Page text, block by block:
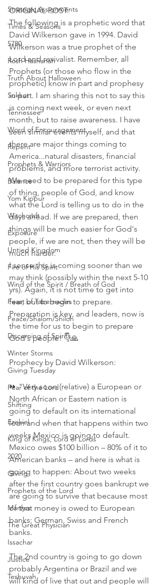
Strategic Assignments
Times & Seasons
5780
Rosh Hashanah
Truth About Halloween
Sukkot
Tennessee
Word of Encouragement
Repent
Prophets & Warriors
Balance
Yom Kippur
Witchcraft
Exposure
Untied Kingdom
Fire of His Spirit
Wind of the Spirit / Breath of God
Feast of Tabernacles
Peace/Shalom/Shiloh
Discerning of Spirits
Winter Storms
Giving Tuesday
Fear of the Lord
Shifting
Ezekiel
King of Kings, Lord of Lords
2020
Giving
Prophets of the Lord
Martyrs
The Great Physician
Issachar
Justice
Teshuvah
ORIGINAL POST:
The following is a prophetic word that
David Wilkerson gave in 1994. David
Wilkerson was a true prophet of the
Lord and revivalist. Remember, all
Prophets (or those who flow in the
prophetic) know in part and prophesy
in part. I am sharing this not to say this
is coming next week, or even next
month, but to raise awareness. I have
seen similar events myself, and that
there are major things coming to
America...natural disasters, financial
problems, and more terrorist activity.
We need to be prepared for this type
of thing, people of God, and know
what the Lord is telling us to do in the
days ahead. If we are prepared, then
things will be much easier for God's
people, if we are not, then they will be
much harder.
I sense this is coming sooner than we
may think (possibly within the next 5-10
yrs). Again, it is not time to get into
fear, but to begin to prepare.
Preparation is key, and leaders, now is
the time for us to begin to prepare
God's people! 👇🙏
Prophecy by David Wilkerson:
⏩ "Very soon (relative) a European or
North African or Eastern nation is
going to default on its international
loan and when that happens within two
weeks Mexico is going to default.
Mexico owes $100 billion – 80% of it to
American banks – and here is what is
going to happen: About two weeks
after the first country goes bankrupt we
are going to survive that because most
of that money is owed to European
banks; German, Swiss and French
banks.
The 2nd country is going to go down
probably Argentina or Brazil and we
will kind of live that out and people will